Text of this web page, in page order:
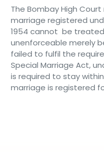
The Bombay High
marriage registered
1954 cannot be
unenforceable merely
failed to fulfil the
Special Marriage Act,
is required to stay
marriage is registered